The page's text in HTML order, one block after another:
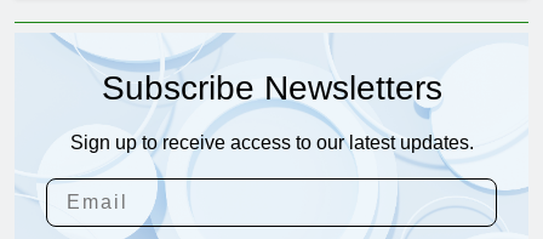
Subscribe Newsletters
Sign up to receive access to our latest updates.